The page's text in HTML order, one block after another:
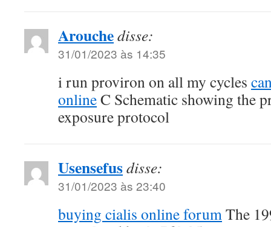
Arouchedisse:
31/01/2023 às 14:35
i run proviron on all my cycles
onlineC Schematic showing the
exposure protocol
Usensefusdisse:
31/01/2023 às 23:40
buying cialis online forumThe